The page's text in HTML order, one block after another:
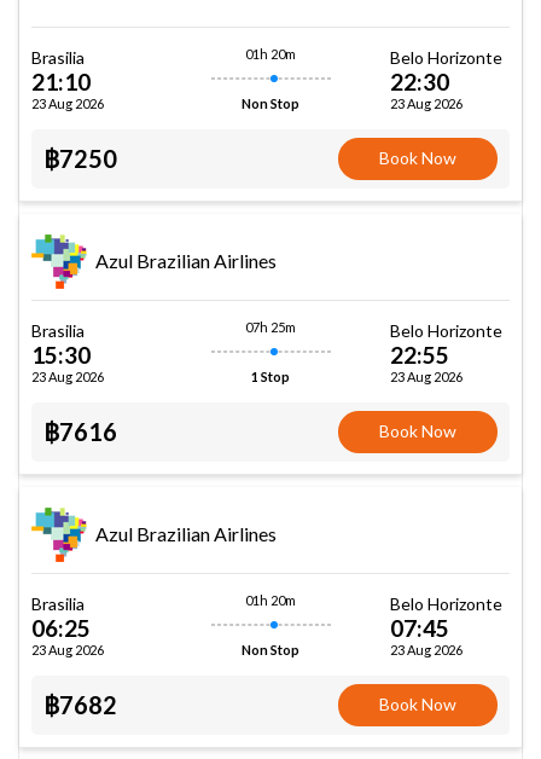
Brasilia
21:10
23 Aug 2026
01h 20m
Non Stop
Belo Horizonte
22:30
23 Aug 2026
฿7250 Book Now
Azul Brazilian Airlines
Brasilia
15:30
23 Aug 2026
07h 25m
1 Stop
Belo Horizonte
22:55
23 Aug 2026
฿7616 Book Now
Azul Brazilian Airlines
Brasilia
06:25
23 Aug 2026
01h 20m
Non Stop
Belo Horizonte
07:45
23 Aug 2026
฿7682 Book Now